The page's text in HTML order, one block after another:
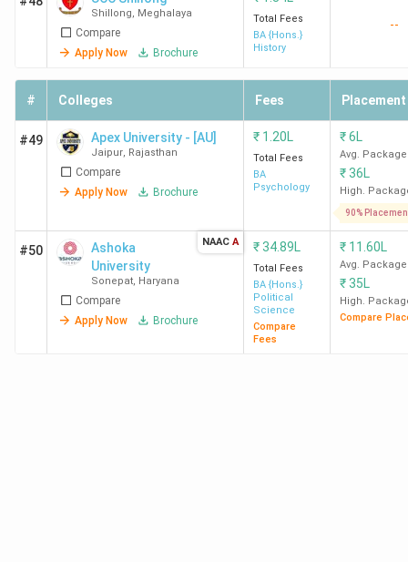
Shillong, Meghalaya
Compare
Apply Now
Brochure
Total Fees
BA {Hons.}
History
--
# Colleges Fees Placement
#49 Apex University - [AU]
Jaipur, Rajasthan
Compare
Apply Now
Brochure
₹ 1.20L
Total Fees
BA
Psychology
₹6L
Avg. Package
₹36L
High.
90%
#50
Ashoka
University
Sonepat, Haryana
Compare
Apply Now
Brochure
NAAC A ₹34.89L
Total Fees
BA {Hons.}
Political
Science
Compare
Fees
₹ 11.60L
Avg. Package
₹35L
High.
Compare